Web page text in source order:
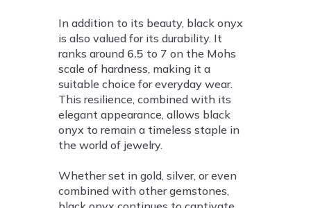
In addition to its beauty, black onyx
is also valued for its durability. It
ranks around 6.5 to 7 on the Mohs
scale of hardness, making it a
suitable choice for everyday wear.
This resilience, combined with its
elegant appearance, allows black
onyx to remain a timeless staple in
the world of jewelry.
Whether set in gold, silver, or even
combined with other gemstones,